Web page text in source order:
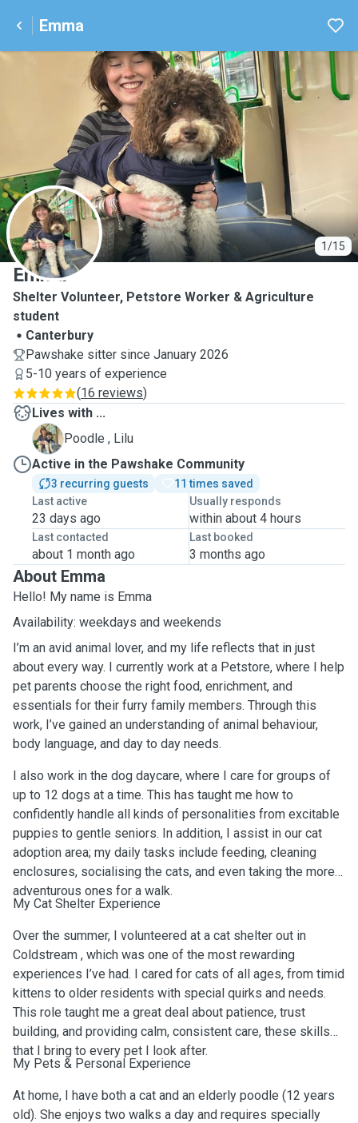
Emma
1/15
E
Emma
Shelter Volunteer, Petstore Worker & Agriculture
student
Canterbury
Pawshake sitter since January 2026
5-10 years of experience
(16 reviews)
Lives with ...
L
Poodle , Lilu
Active in the Pawshake Community
3 recurring guests
11 times saved
Last active
23 days ago
Usually responds
within about 4 hours
Last contacted
about 1 month ago
Last booked
3 months ago
About Emma
Hello! My name is Emma
Availability: weekdays and weekends
I’m an avid animal lover, and my life reflects that in just
about every way. I currently work at a Petstore, where I help
pet parents choose the right food, enrichment, and
essentials for their furry family members. Through this
work, I’ve gained an understanding of animal behaviour,
body language, and day to day needs.
I also work in the dog daycare, where I care for groups of
up to 12 dogs at a time. This has taught me how to
confidently handle all kinds of personalities from excitable
puppies to gentle seniors. In addition, I assist in our cat
adoption area; my daily tasks include feeding, cleaning
enclosures, socialising the cats, and even taking the more
adventurous ones for a walk.
My Cat Shelter Experience
Over the summer, I volunteered at a cat shelter out in
Coldstream , which was one of the most rewarding
experiences I’ve had. I cared for cats of all ages, from timid
kittens to older residents with special quirks and needs.
This role taught me a great deal about patience, trust
building, and providing calm, consistent care, these skills
that I bring to every pet I look after.
My Pets & Personal Experience
At home, I have both a cat and an elderly poodle (12 years
old). She enjoys two walks a day and requires specially